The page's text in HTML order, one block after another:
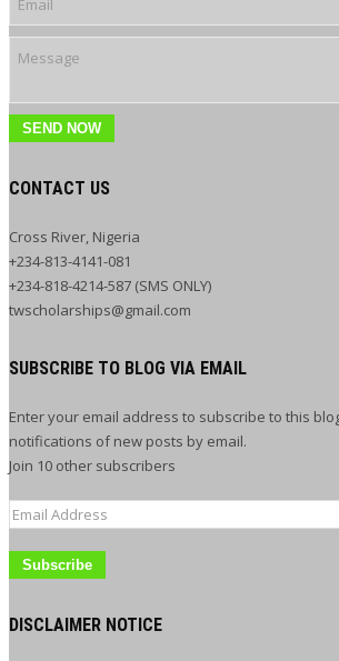
SEND NOW
CONTACT US
Cross River, Nigeria
+234-813-4141-081
+234-818-4214-587 (SMS ONLY)
twscholarships@gmail.com
SUBSCRIBE TO BLOG VIA EMAIL
Enter your email address to subscribe to this
notifications of new posts by email.
Join 10 other subscribers
Email
DISCLAIMER NOTICE